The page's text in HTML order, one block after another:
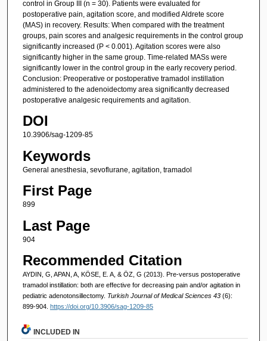
control in Group III (n = 30). Patients were evaluated for
postoperative pain, agitation score, and modified Aldrete score
(MAS) in recovery. Results: When compared with the treatment
groups, pain scores and analgesic requirements in the control group
significantly increased (P < 0.001). Agitation scores were also
significantly higher in the same group. Time-related MASs were
significantly lower in the control group in the early recovery period.
Conclusion: Preoperative or postoperative tramadol instillation
administered to the adenoidectomy area significantly decreased
postoperative analgesic requirements and agitation.
DOI
10.3906/sag-1209-85
Keywords
General anesthesia, sevoflurane, agitation, tramadol
First Page
899
Last Page
904
Recommended Citation
AYDIN, G, APAN, A, KÖSE, E. A, & ÖZ, G (2013). Pre-versus postoperative
tramadol instillation: both are effective for decreasing pain and/or agitation in
pediatric adenotonsillectomy. Turkish Journal of Medical Sciences 43 (6):
899-904. https://doi.org/10.3906/sag-1209-85
INCLUDED IN